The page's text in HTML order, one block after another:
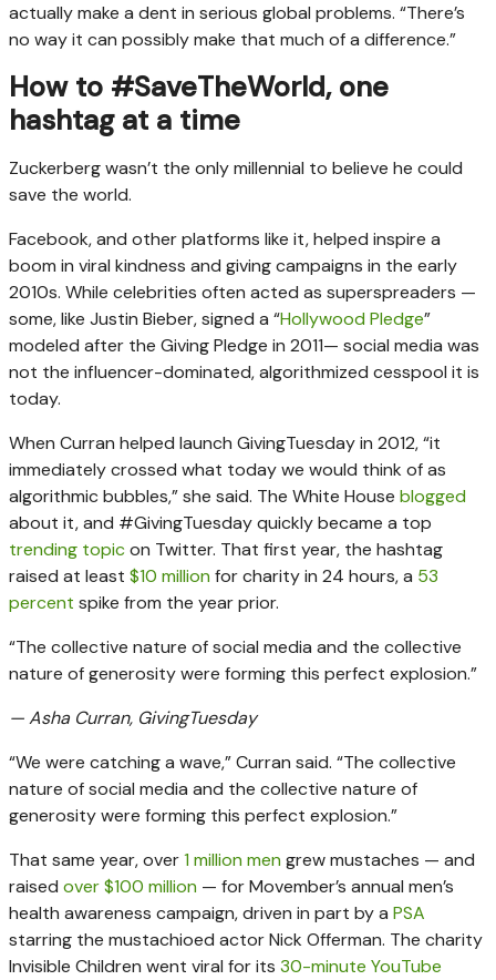
actually make a dent in serious global problems. “There’s
no way it can possibly make that much of a difference.”
How to #SaveTheWorld, one
hashtag at a time
Zuckerberg wasn’t the only millennial to believe he could
save the world.
Facebook, and other platforms like it, helped inspire a
boom in viral kindness and giving campaigns in the early
2010s. While celebrities often acted as superspreaders —
some, like Justin Bieber, signed a “Hollywood Pledge”
modeled after the Giving Pledge in 2011— social media was
not the influencer-dominated, algorithmized cesspool it is
today.
When Curran helped launch GivingTuesday in 2012, “it
immediately crossed what today we would think of as
algorithmic bubbles,” she said. The White House blogged
about it, and #GivingTuesday quickly became a top
trending topicon Twitter. That first year, the hashtag
raised at least $10 million for charity in 24 hours, a 53
percent spike from the year prior.
“The collective nature of social media and the collective
nature of generosity were forming this perfect explosion.”
— Asha Curran, GivingTuesday
“We were catching a wave,” Curran said. “The collective
nature of social media and the collective nature of
generosity were forming this perfect explosion.”
That same year, over1 million men grew mustaches — and
raised over $100 million — for Movember’s annual men’s
health awareness campaign, driven in part by a PSA
starring the mustachioed actor Nick Offerman. The charity
Invisible Children went viral for its 30-minute YouTube